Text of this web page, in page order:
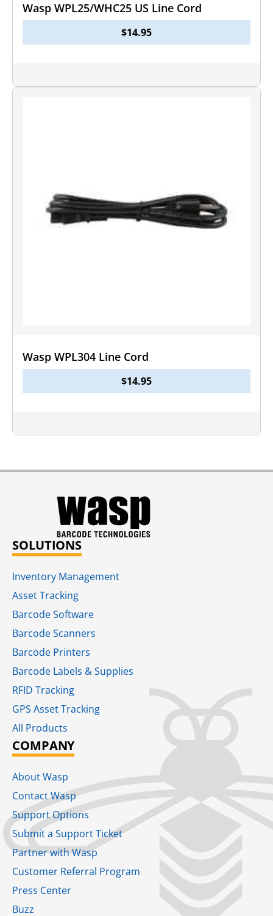
Wasp WPL25/WHC25 US Line Cord
$14.95
Wasp WPL304 Line Cord
$14.95
SOLUTIONS
Inventory Management
Asset Tracking
Barcode Software
Barcode Scanners
Barcode Printers
Barcode Labels & Supplies
RFID Tracking​
GPS Asset Tracking
All Products
COMPANY
About Wasp
Contact Wasp
Support Options
Submit a Support Ticket
Partner with Wasp
Customer Referral Program
Press Center
Buzz